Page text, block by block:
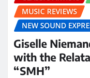
MUSIC REVIEWS
NEW SOUND
Giselle
with the
“SMH”